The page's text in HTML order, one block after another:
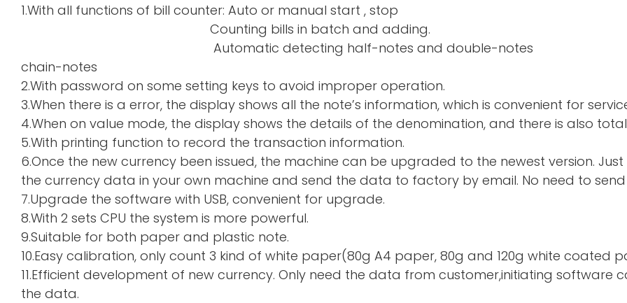
1.With all functions of bill counter: Auto or manual start , stop
Counting bills in batch and adding.
Automatic detecting half-notes and
chain-notes
2.With password on some setting keys to avoid improper operation.
3.When there is a error, the display shows all the note’s information, which is convenient for
4.When on value mode, the display shows the details of the denomination, and there is also
5.With printing function to record the transaction information.
6.Once the new currency been issued, the machine can be upgraded to the newest version.
the currency data in your own machine and send the data to factory by email. No need to
7.Upgrade the software with USB, convenient for upgrade.
8.With 2 sets CPU the system is more powerful.
9.Suitable for both paper and plastic note.
10.Easy calibration, only count 3 kind of white paper(80g A4 paper, 80g and 120g white coated
11.Efficient development of new currency. Only need the data from customer,initiating software
the data.